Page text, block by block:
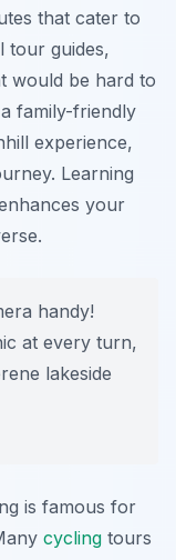
that cater to
tour guides,
would be hard to
family-friendly
experience,
Learning
your
handy!
at every turn,
lakeside
is famous for
cycling tours